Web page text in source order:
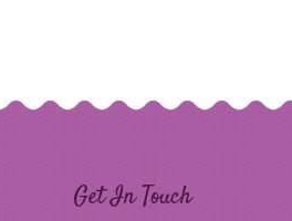
Get In Touch